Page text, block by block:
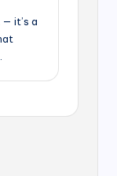
it’s a